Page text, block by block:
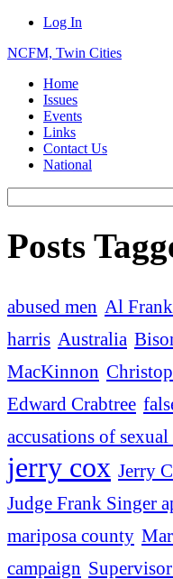
Log In
NCFM, Twin Cities
Home
Issues
Events
Links
Contact Us
National
Posts
abused men Al
harris Australia
MacKinnon
Edward Crabtree
accusations of sexual
jerry cox Jerry
Judge Frank Singer
mariposa county
campaign